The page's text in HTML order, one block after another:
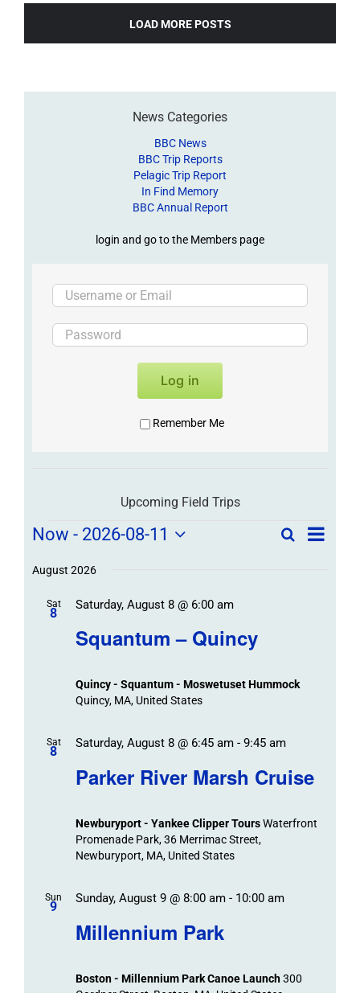
LOAD MORE POSTS
News Categories
BBC News
BBC Trip Reports
Pelagic Trip Report
In Find Memory
BBC Annual Report
login and go to the Members page
Log in
Remember Me
Upcoming Field Trips
Field
Trips
Events
Field
SearchField
List
Now - 2026-08-11
date.
August 2026
Sat
8
Squantum – Quincy
Saturday, August 8 @ 6:00 am
Quincy - Squantum - Moswetuset Hummock
Quincy, MA, United States
Sat
8
Parker River Marsh Cruise
Saturday, August 8 @ 6:45 am- 9:45 am
Newburyport - Yankee Clipper ToursWaterfront
Promenade Park, 36 Merrimac Street,
Newburyport, MA, United States
Sun
9
Millennium Park
Sunday, August 9 @ 8:00 am- 10:00 am
Boston - Millennium Park Canoe Launch300